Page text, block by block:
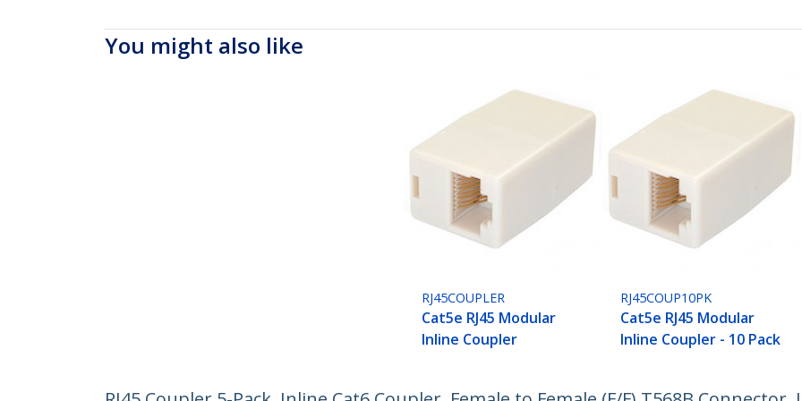
You might also like
RJ45COUPLER
Cat5e RJ45 Modular
Inline Coupler
RJ45COUP10PK
Cat5e RJ45 Modular
Inline Coupler - 10 Pack